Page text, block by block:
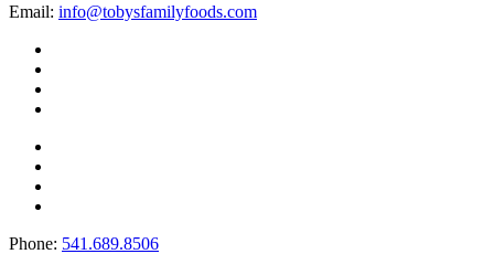
Email: info@tobysfamilyfoods.com
Phone: 541.689.8506